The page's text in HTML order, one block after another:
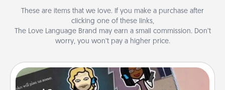
These are items that we love. If you make a purchase after
clicking one of these links,
The Love Language Brand may earn a small commission. Don’t
worry, you won’t pay a higher price.
Coupon Book